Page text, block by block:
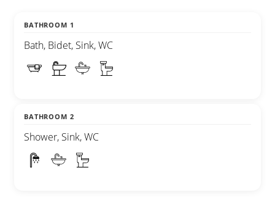
BATHROOM 1
Bath, Bidet, Sink, WC
BATHROOM 2
Shower, Sink, WC